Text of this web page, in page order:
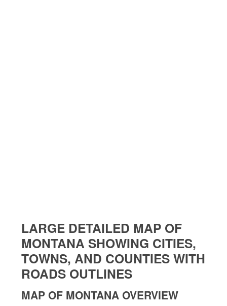
LARGE DETAILED MAP OF
MONTANA SHOWING CITIES,
TOWNS, AND COUNTIES WITH
ROADS OUTLINES
MAP OF MONTANA OVERVIEW